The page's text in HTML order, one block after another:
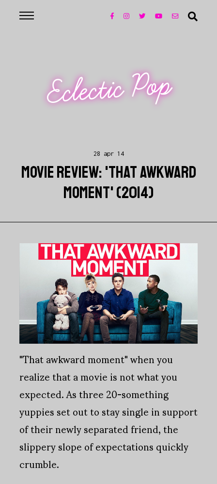
Eclectic Pop
28 apr 14
MOVIE REVIEW: 'THAT AWKWARD
MOMENT' (2014)
"That awkward moment" when you
realize that a movie is not what you
expected. As three 20-something
yuppies set out to stay single in support
of their newly separated friend, the
slippery slope of expectations quickly
crumble.